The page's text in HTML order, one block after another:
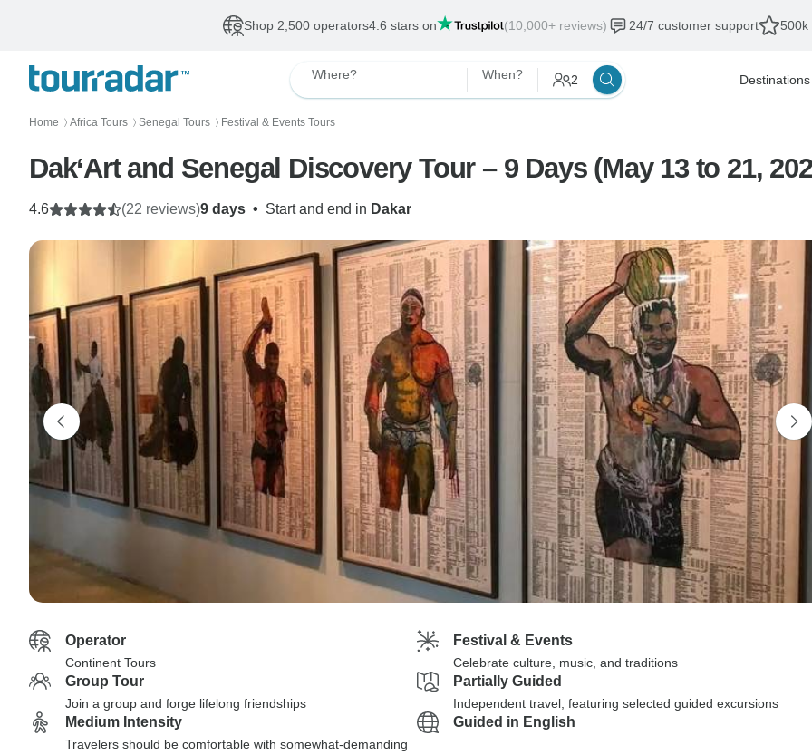
Shop 2,500 operators4.6 stars on (10,000+ reviews) 24/7 customer support 500k
Where? When? 2 Destinations
Home 〉 Africa Tours 〉 Senegal Tours 〉 Festival & Events Tours
Dak‘Art and Senegal Discovery Tour – 9 Days (May 13 to 21,
9 days • Start and end in Dakar
4.6 (22 reviews)
Operator
Continent Tours
Festival & Events
Celebrate culture, music, and traditions
Group Tour
Join a group and forge lifelong friendships
Partially Guided
Independent travel, featuring selected guided excursions
Medium Intensity
Travelers should be comfortable with somewhat-demanding
Guided in English